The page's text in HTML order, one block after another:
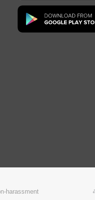
harassment